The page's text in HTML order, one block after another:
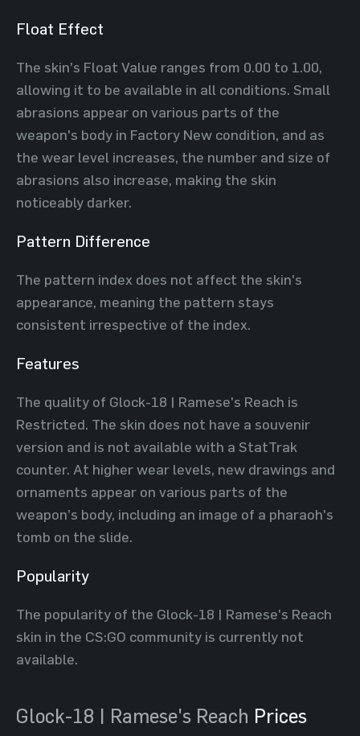
Float Effect
The skin's Float Value ranges from 0.00 to 1.00,
allowing it to be available in all conditions. Small
abrasions appear on various parts of the
weapon's body in Factory New condition, and as
the wear level increases, the number and size of
abrasions also increase, making the skin
noticeably darker.
Pattern Difference
The pattern index does not affect the skin's
appearance, meaning the pattern stays
consistent irrespective of the index.
Features
The quality of Glock-18 | Ramese's Reach is
Restricted. The skin does not have a souvenir
version and is not available with a StatTrak
counter. At higher wear levels, new drawings and
ornaments appear on various parts of the
weapon’s body, including an image of a pharaoh's
tomb on the slide.
Popularity
The popularity of the Glock-18 | Ramese's Reach
skin in the CS:GO community is currently not
available.
Glock-18 | Ramese's Reach Prices